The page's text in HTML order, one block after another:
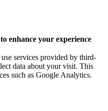
enhance your experience
services provided by third-
data about your visit. This
such as Google Analytics.